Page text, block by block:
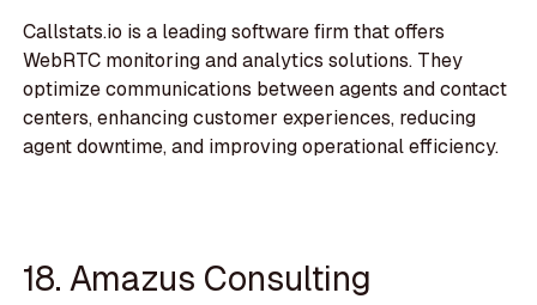
Callstats.io is a leading software firm that offers
WebRTC monitoring and analytics solutions. They
optimize communications between agents and contact
centers, enhancing customer experiences, reducing
agent downtime, and improving operational efficiency.
18. Amazus Consulting